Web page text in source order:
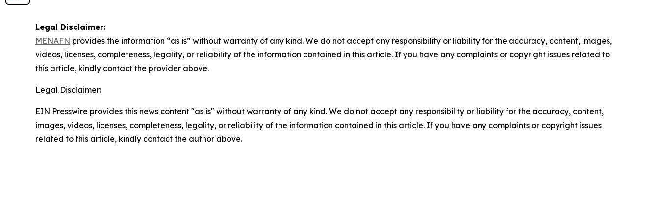
Legal Disclaimer:
MENAFN provides the information “as is” without warranty of any kind. We do not accept any responsibility or liability for the accuracy, content, images,
videos, licenses, completeness, legality, or reliability of the information contained in this article. If you have any complaints or copyright issues related to
this article, kindly contact the provider above.
Legal Disclaimer:
EIN Presswire provides this news content "as is" without warranty of any kind. We do not accept any responsibility or liability for the accuracy, content,
images, videos, licenses, completeness, legality, or reliability of the information contained in this article. If you have any complaints or copyright issues
related to this article, kindly contact the author above.